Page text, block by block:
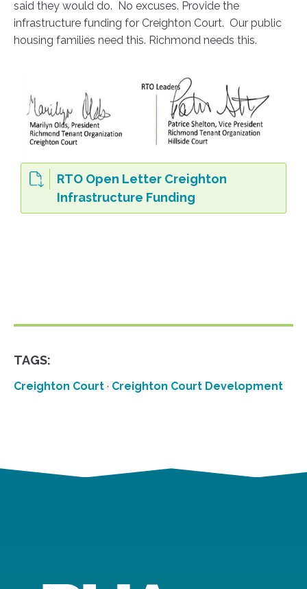
said they would do. No excuses. Provide the
infrastructure funding for Creighton Court. Our public
housing families need this. Richmond needs this.
RTO Open Letter Creighton
Infrastructure Funding
TAGS:
Creighton Court · Creighton Court Development